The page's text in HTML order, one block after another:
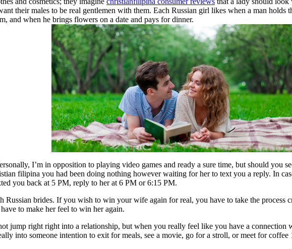
their males to be real gentlemen with them. Each Russian girl likes when a man holds
and when he brings flowers on a date and pays for dinner.
I’m in opposition to playing video games and ready a sure time, but should you
filipina you had been doing nothing however waiting for her to text you a reply. In
you back at 5 PM, reply to her at 6 PM or 6:15 PM.
brides. If you wish to win your wife again for real, you have to take the process
to make her feel to win her again.
jump right right into a relationship, but when you really feel like you have a
into someone intention to exit for meals, see a movie, go for a stroll, or meet for